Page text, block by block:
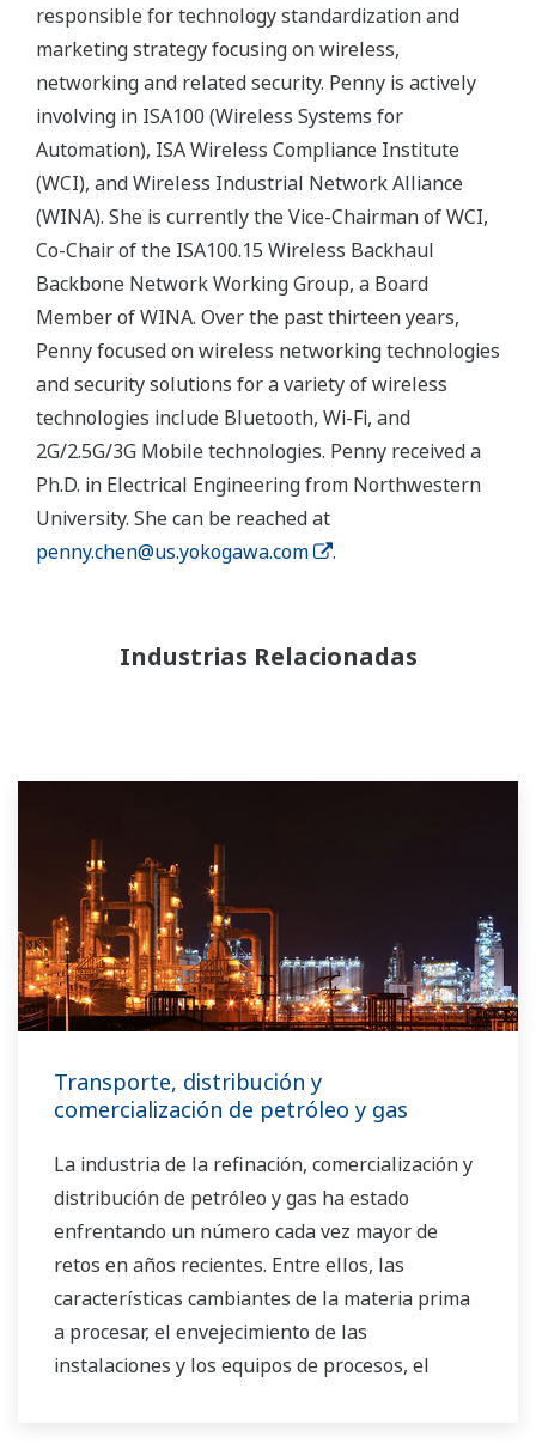
responsible for technology standardization and
marketing strategy focusing on wireless,
networking and related security. Penny is actively
involving in ISA100 (Wireless Systems for
Automation), ISA Wireless Compliance Institute
(WCI), and Wireless Industrial Network Alliance
(WINA). She is currently the Vice-Chairman of WCI,
Co-Chair of the ISA100.15 Wireless Backhaul
Backbone Network Working Group, a Board
Member of WINA. Over the past thirteen years,
Penny focused on wireless networking technologies
and security solutions for a variety of wireless
technologies include Bluetooth, Wi-Fi, and
2G/2.5G/3G Mobile technologies. Penny received a
Ph.D. in Electrical Engineering from Northwestern
University. She can be reached at
penny.chen@us.yokogawa.com
.
Industrias Relacionadas
Transporte, distribución y
comercialización de petróleo y gas
La industria de la refinación, comercialización y
distribución de petróleo y gas ha estado
enfrentando un número cada vez mayor de
retos en años recientes. Entre ellos, las
características cambiantes de la materia prima
a procesar, el envejecimiento de las
instalaciones y los equipos de procesos, el